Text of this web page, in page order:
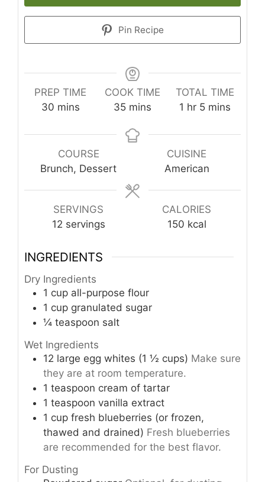
Pin Recipe
PREP TIME
30minutes
mins
COOK TIME
35minutes
mins
TOTAL TIME
1 hour
hr 5minutes
mins
COURSE
Brunch, Dessert
CUISINE
American
SERVINGS
12 servings
CALORIES
150 kcal
INGREDIENTS
Dry Ingredients
1 cup all-purpose flour
1 cup granulated sugar
¼ teaspoon salt
Wet Ingredients
12 large egg whites (1 ½ cups) Make sure
they are at room temperature.
1 teaspoon cream of tartar
1 teaspoon vanilla extract
1 cup fresh blueberries (or frozen,
thawed and drained) Fresh blueberries
are recommended for the best flavor.
For Dusting